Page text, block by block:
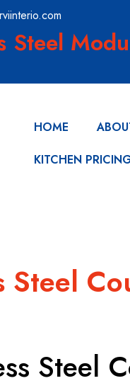
Steel
HOME
KITCHEN
Steel
Steel